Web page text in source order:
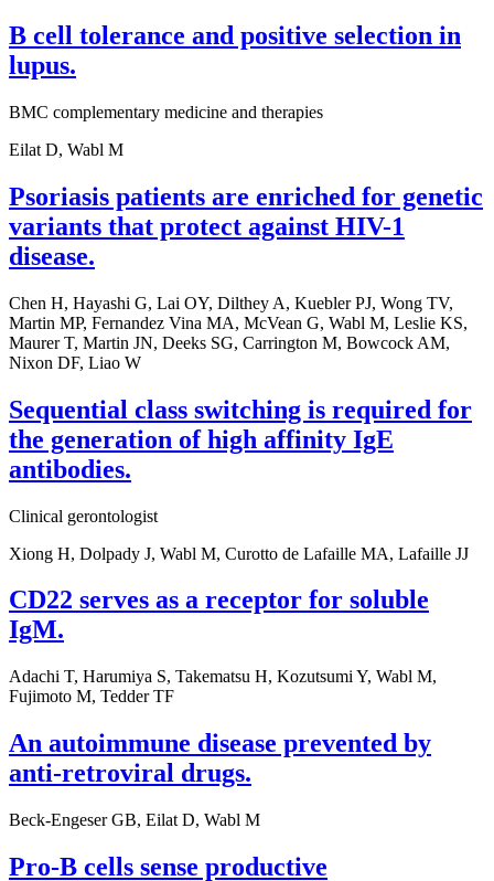
B cell tolerance and positive selection in
lupus.
BMC complementary medicine and therapies
Eilat D, Wabl M
Psoriasis patients are enriched for genetic
variants that protect against HIV-1
disease.
Chen H, Hayashi G, Lai OY, Dilthey A, Kuebler PJ, Wong TV,
Martin MP, Fernandez Vina MA, McVean G, Wabl M, Leslie KS,
Maurer T, Martin JN, Deeks SG, Carrington M, Bowcock AM,
Nixon DF, Liao W
Sequential class switching is required for
the generation of high affinity IgE
antibodies.
Clinical gerontologist
Xiong H, Dolpady J, Wabl M, Curotto de Lafaille MA, Lafaille JJ
CD22 serves as a receptor for soluble
IgM.
Adachi T, Harumiya S, Takematsu H, Kozutsumi Y, Wabl M,
Fujimoto M, Tedder TF
An autoimmune disease prevented by
anti-retroviral drugs.
Beck-Engeser GB, Eilat D, Wabl M
Pro-B cells sense productive